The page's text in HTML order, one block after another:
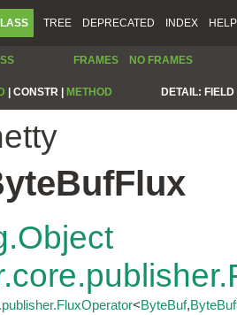
TREE DEPRECATED INDEX HELP
FRAMES NO FRAMES
CONSTR | METHOD DETAIL:
<ByteBuf,ByteBuf